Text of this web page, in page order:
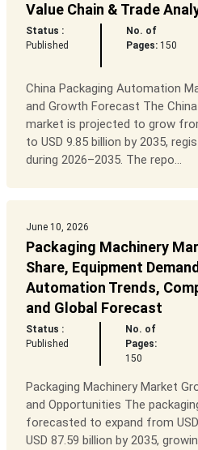
Value Chain & Trade
Status :
Published
No. of
Pages:150
China Packaging Automation
and Growth Forecast The
market is projected to grow
to USD 9.85 billion by 2035,
during 2026–2035. The repo...
June 10, 2026
Packaging Machinery
Share, Equipment
Automation Trends,
and Global Forecast
Status :
Published
No. of
Pages:
150
Packaging Machinery Market
and Opportunities The
forecasted to expand from
USD 87.59 billion by 2035,